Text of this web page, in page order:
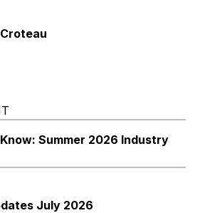
Summer 2026 Industry
July 2026